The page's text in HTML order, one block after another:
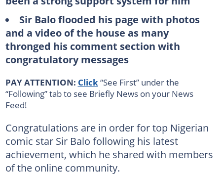
Sir Balo flooded his page with photos
and a video of the house as many
thronged his comment section with
congratulatory messages
PAY ATTENTION: Click “See First” under the
“Following” tab to see Briefly News on your News
Feed!
Congratulations are in order for top Nigerian
comic star Sir Balo following his latest
achievement, which he shared with members
of the online community.